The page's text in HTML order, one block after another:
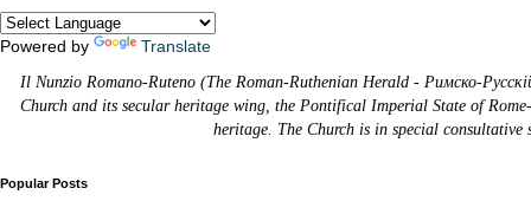
Powered by
Translate
Il Nunzio Romano-Ruteno (The Roman-Ruthenian Herald - Римско-
Church and its secular heritage wing, the Pontifical Imperial State of
heritage. The Church is in special
Popular Posts